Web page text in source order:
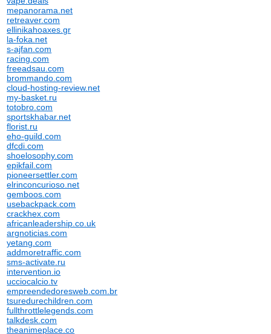
mepanorama.net
retreaver.com
ellinikahoaxes.gr
la-foka.net
s-ajfan.com
racing.com
freeadsau.com
brommando.com
cloud-hosting-review.net
my-basket.ru
totobro.com
sportskhabar.net
florist.ru
eho-guild.com
dfcdi.com
shoelosophy.com
epikfail.com
pioneersettler.com
elrinconcurioso.net
gemboos.com
usebackpack.com
crackhex.com
africanleadership.co.uk
argnoticias.com
yetang.com
addmoretraffic.com
sms-activate.ru
intervention.io
ucciocalcio.tv
empreendedoresweb.com.br
tsuredurechildren.com
fullthrottlelegends.com
talkdesk.com
theanimeplace.co